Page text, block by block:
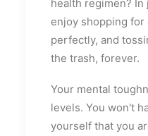
health regimen?
enjoy shopping
perfectly, and
the trash, forever.
Your mental
levels. You won't
yourself that you